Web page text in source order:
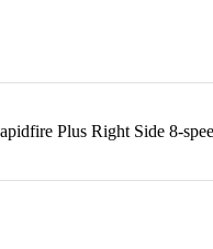
Plus Right Side 8-